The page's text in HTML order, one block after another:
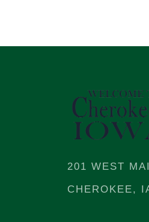
201 WEST
CHEROKEE,